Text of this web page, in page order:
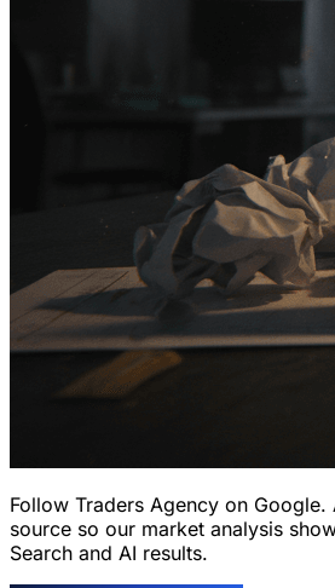
Follow Traders Agency on Google.
source so our market analysis
Search and AI results.